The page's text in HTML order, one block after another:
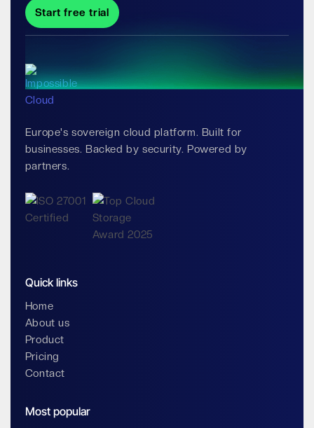
Start free trial
Europe's sovereign cloud platform. Built for
businesses. Backed by security. Powered by
partners.
Quick links
Home
About us
Product
Pricing
Contact
Most popular